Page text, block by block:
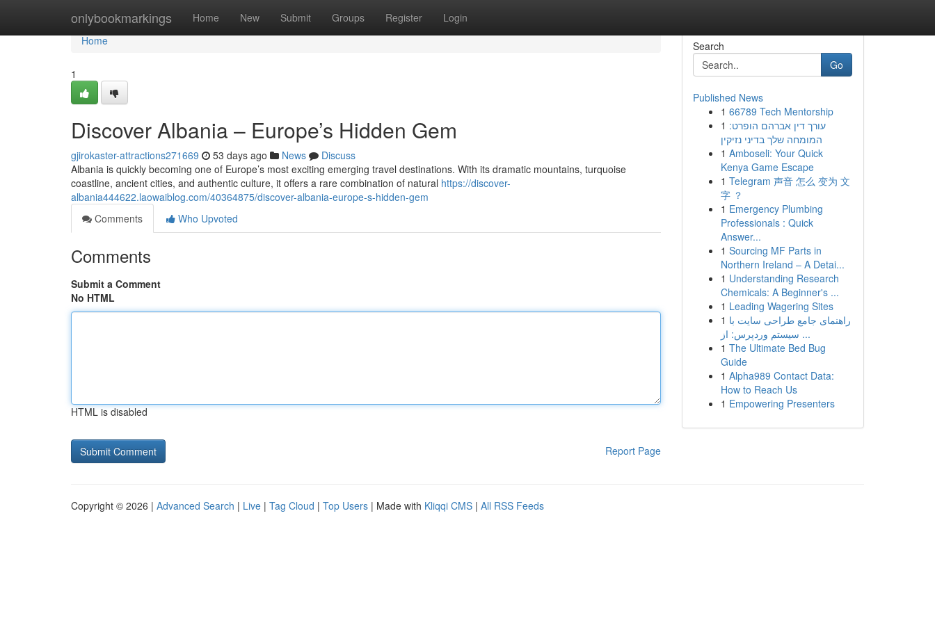
onlybookmarkings Home New Submit Groups Register Login
Home
Home
1
Discover Albania – Europe’s Hidden Gem
gjirokaster-attractions271669 53 days ago News
Discuss
Albania is quickly becoming one of Europe’s most exciting emerging travel destinations. With its dramatic mountains, turquoise
coastline, ancient cities, and authentic culture, it offers a rare combination of natural https://discover-
albania444622.laowaiblog.com/40364875/discover-albania-europe-s-hidden-gem
Comments
Who Upvoted
Comments
Submit a Comment
No HTML
HTML is disabled
Report Page
Search
Go
Published News
1 66789 Tech Mentorship
1 עורך דין אברהם הופרט:
המומחה שלך בדיני נזיקין
1 Amboseli: Your Quick
Kenya Game Escape
1 Telegram 声音 怎么 变为 文
字 ？
1 Emergency Plumbing
Professionals : Quick
Answer...
1 Sourcing MF Parts in
Northern Ireland – A Detai...
1 Understanding Research
Chemicals: A Beginner's ...
1 Leading Wagering Sites
1 راهنمای جامع طراحی سایت با
سیستم وردپرس: از ...
1 The Ultimate Bed Bug
Guide
1 Alpha989 Contact Data:
How to Reach Us
1 Empowering Presenters
Copyright © 2026 | Advanced Search | Live | Tag Cloud | Top Users | Made with Kliqqi CMS | All RSS Feeds